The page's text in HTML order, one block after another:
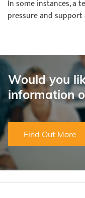
In some instances, a
pressure and support
Would you
information
Find Out More